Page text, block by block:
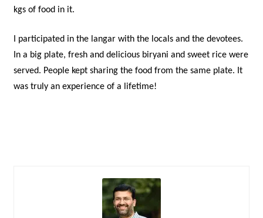
kgs of food in it.
I participated in the langar with the locals and the devotees.
In a big plate, fresh and delicious biryani and sweet rice were
served. People kept sharing the food from the same plate. It
was truly an experience of a lifetime!